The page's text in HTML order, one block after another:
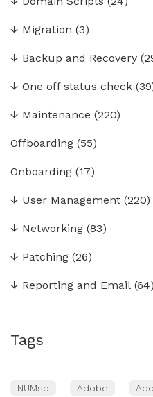
↓ Migration (3)
↓ Backup and Recovery
↓ One off status check
↓ Maintenance (220)
Offboarding (55)
Onboarding (17)
↓ User Management (220)
↓ Networking (83)
↓ Patching (26)
↓ Reporting and Email (64)
Tags
NUMsp Adobe